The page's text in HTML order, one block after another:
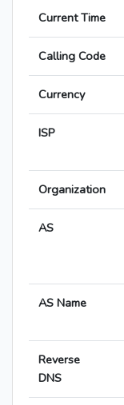
Current Time
Calling Code
Currency
ISP
Organization
AS
AS Name
Reverse
DNS